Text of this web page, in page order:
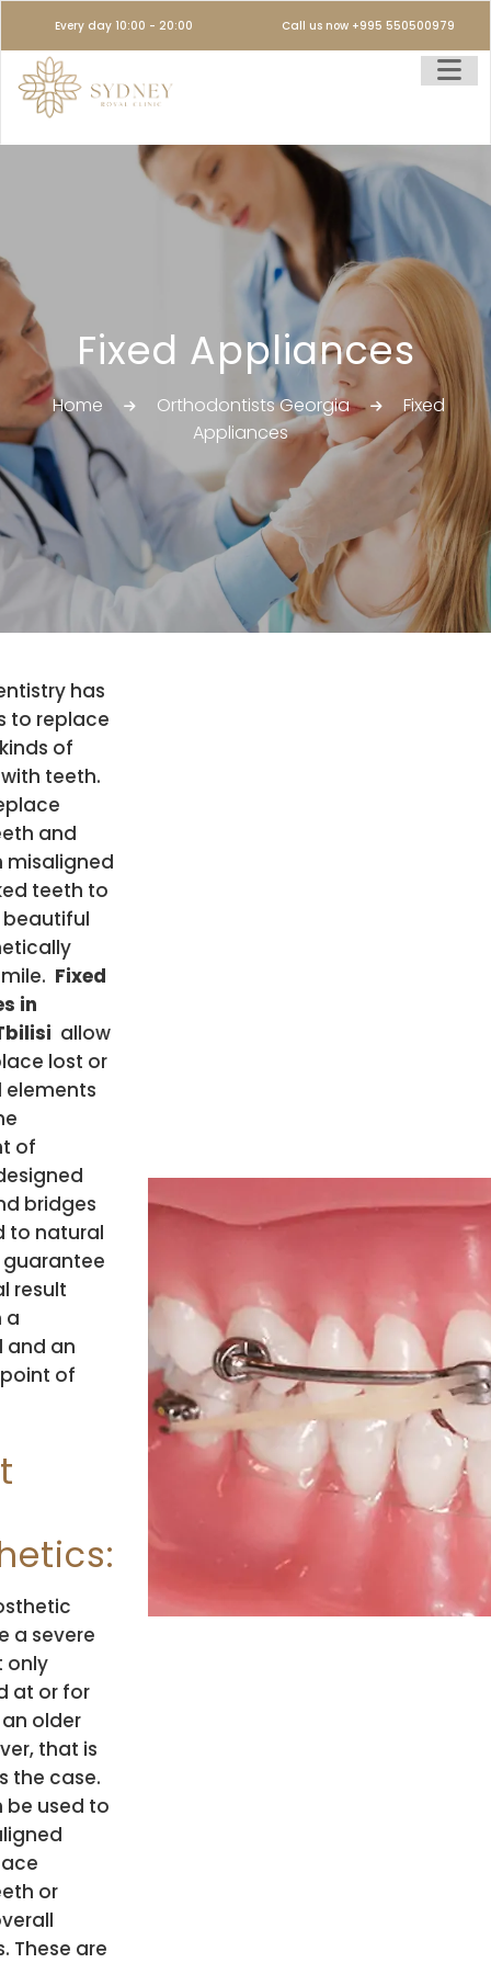
Every day 10:00 - 20:00 Call us now +995 550500979
Fixed Appliances
Home Orthodontists Georgia
Fixed
Appliances
has
to replace
of
teeth.
and
misaligned
teeth to
Fixed
in
allow
lost or
of
bridges
to natural
result
a
and an
of
a severe
only
at or for
older
that is
the case.
be used to
or
These are